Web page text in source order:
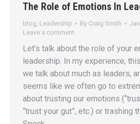
The Role of Emotions In
blog, Leadership By Craig Smith
Leave a comment
Let’s talk about the role of your
leadership. In my experience,
we talk about much as leaders,
seems like we often go to
about trusting our emotions
“trust your gut”, etc.) or trashing